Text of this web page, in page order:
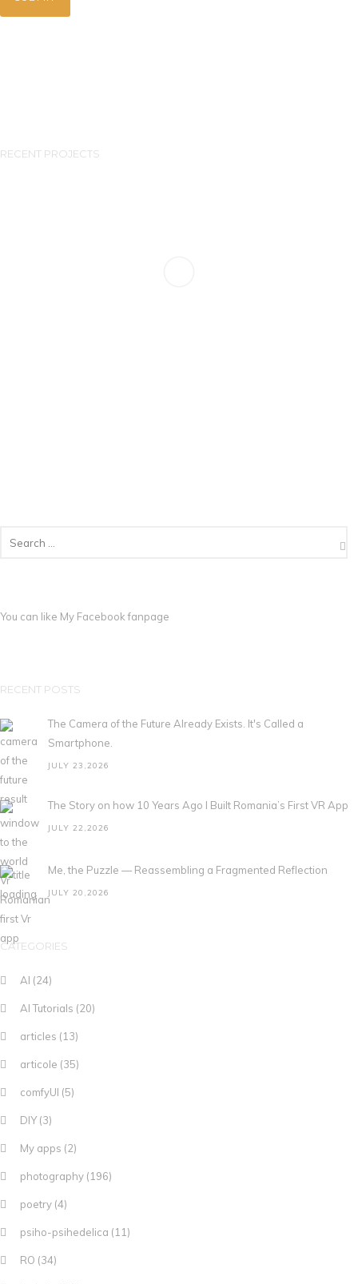
RECENT PROJECTS
You can like My Facebook fanpage
RECENT POSTS
The Camera of the Future Already Exists. It's Called a
Smartphone.
JULY 23,2026
The Story on how 10 Years Ago I Built Romania’s First VR App
JULY 22,2026
Me, the Puzzle — Reassembling a Fragmented Reflection
JULY 20,2026
CATEGORIES
AI (24)
AI Tutorials (20)
articles (13)
articole (35)
comfyUI (5)
DIY(3)
My apps (2)
photography (196)
poetry (4)
psiho-psihedelica (11)
RO (34)